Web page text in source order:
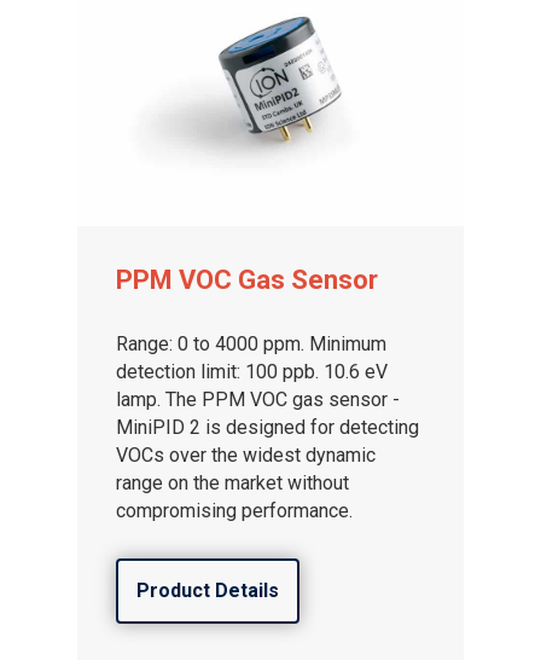
PPM VOC Gas Sensor
Range: 0 to 4000 ppm. Minimum
detection limit: 100 ppb. 10.6 eV
lamp. The PPM VOC gas sensor -
MiniPID 2 is designed for detecting
VOCs over the widest dynamic
range on the market without
compromising performance.
Product Details